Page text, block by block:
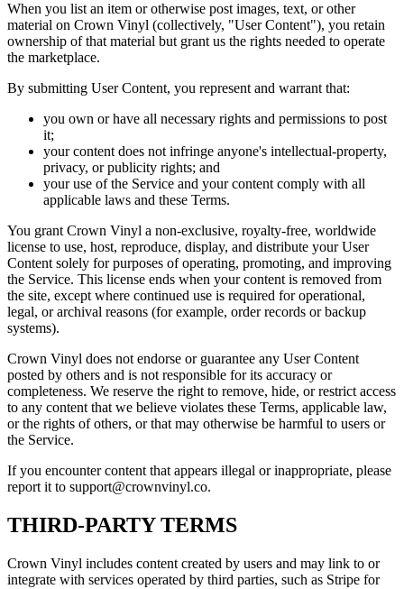
When you list an item or otherwise post images, text, or other
material on Crown Vinyl (collectively, "User Content"), you retain
ownership of that material but grant us the rights needed to operate
the marketplace.
By submitting User Content, you represent and warrant that:
you own or have all necessary rights and permissions to post
it;
your content does not infringe anyone's intellectual-property,
privacy, or publicity rights; and
your use of the Service and your content comply with all
applicable laws and these Terms.
You grant Crown Vinyl a non-exclusive, royalty-free, worldwide
license to use, host, reproduce, display, and distribute your User
Content solely for purposes of operating, promoting, and improving
the Service. This license ends when your content is removed from
the site, except where continued use is required for operational,
legal, or archival reasons (for example, order records or backup
systems).
Crown Vinyl does not endorse or guarantee any User Content
posted by others and is not responsible for its accuracy or
completeness. We reserve the right to remove, hide, or restrict access
to any content that we believe violates these Terms, applicable law,
or the rights of others, or that may otherwise be harmful to users or
the Service.
If you encounter content that appears illegal or inappropriate, please
report it to support@crownvinyl.co.
THIRD-PARTY TERMS
Crown Vinyl includes content created by users and may link to or
integrate with services operated by third parties, such as Stripe for